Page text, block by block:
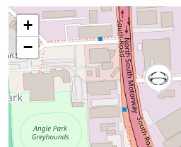
+
−